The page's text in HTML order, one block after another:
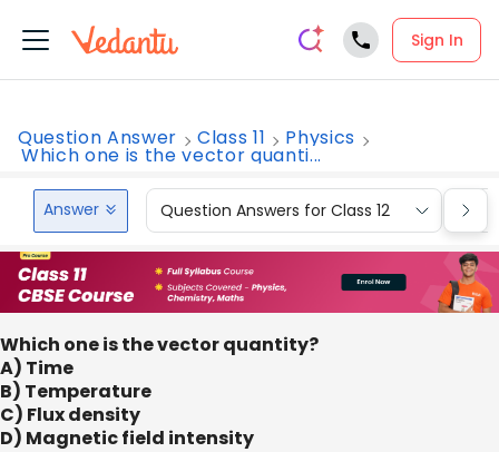
Sign In
Question Answer Class 11 Physics
Which one is the vector quanti...
Answer Question Answers for Class 12
Which one is the vector quantity?
A) Time
B) Temperature
C) Flux density
D) Magnetic field intensity